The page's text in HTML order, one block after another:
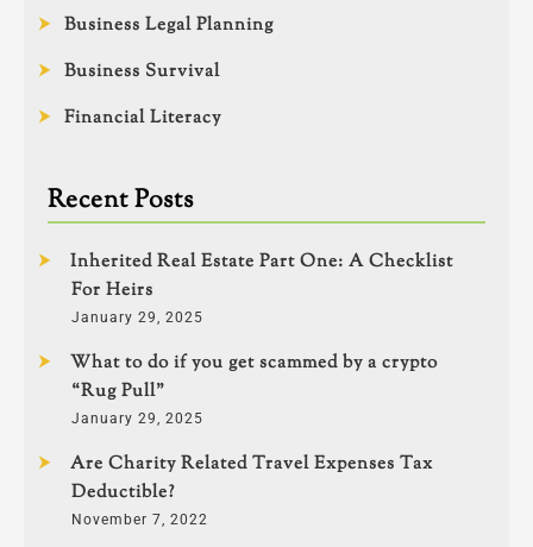
Business Legal Planning
Business Survival
Financial Literacy
Recent Posts
Inherited Real Estate Part One: A Checklist
For Heirs
January 29, 2025
What to do if you get scammed by a crypto
“Rug Pull”
January 29, 2025
Are Charity Related Travel Expenses Tax
Deductible?
November 7, 2022